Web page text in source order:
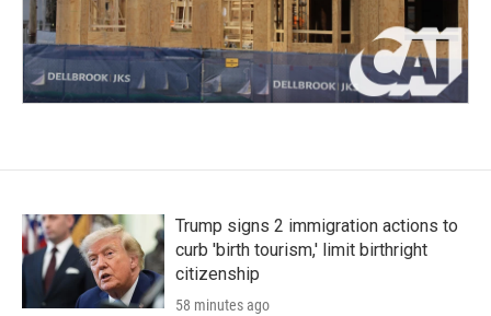
Trump signs 2 immigration actions to
curb 'birth tourism,' limit birthright
citizenship
58 minutes ago